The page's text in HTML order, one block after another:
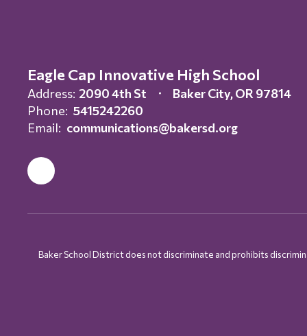
Eagle Cap Innovative High School
Address: 2090 4th St
Baker City, OR 97814
Phone: 5415242260
Email: communications@bakersd.org
Baker School District does not discriminate and prohibits